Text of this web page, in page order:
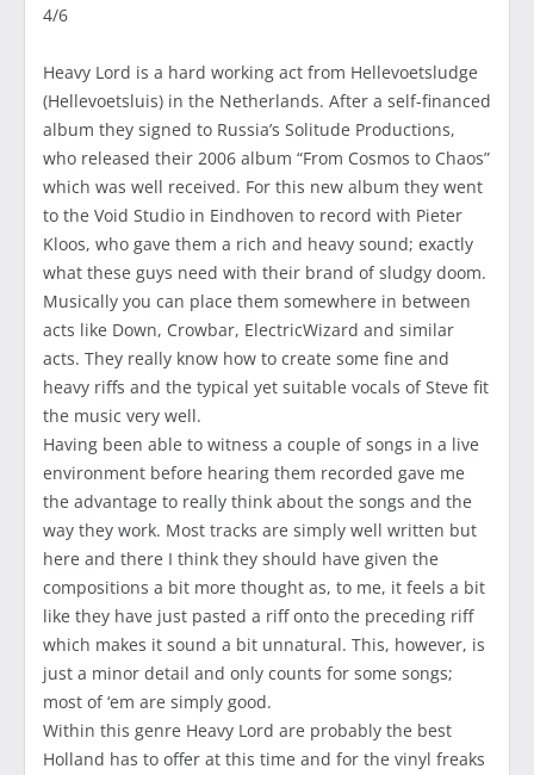
4/6
Heavy Lord is a hard working act from Hellevoetsludge
(Hellevoetsluis) in the Netherlands. After a self-financed
album they signed to Russia’s Solitude Productions,
who released their 2006 album “From Cosmos to Chaos”
which was well received. For this new album they went
to the Void Studio in Eindhoven to record with Pieter
Kloos, who gave them a rich and heavy sound; exactly
what these guys need with their brand of sludgy doom.
Musically you can place them somewhere in between
acts like Down, Crowbar, ElectricWizard and similar
acts. They really know how to create some fine and
heavy riffs and the typical yet suitable vocals of Steve fit
the music very well.
Having been able to witness a couple of songs in a live
environment before hearing them recorded gave me
the advantage to really think about the songs and the
way they work. Most tracks are simply well written but
here and there I think they should have given the
compositions a bit more thought as, to me, it feels a bit
like they have just pasted a riff onto the preceding riff
which makes it sound a bit unnatural. This, however, is
just a minor detail and only counts for some songs;
most of ‘em are simply good.
Within this genre Heavy Lord are probably the best
Holland has to offer at this time and for the vinyl freaks